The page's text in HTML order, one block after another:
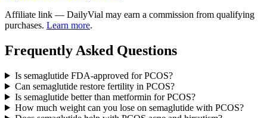
Affiliate link — DailyVial may earn a commission from qualifying
purchases. Learn more.
Frequently Asked Questions
Is semaglutide FDA-approved for PCOS?
Can semaglutide restore fertility in PCOS?
Is semaglutide better than metformin for PCOS?
How much weight can you lose on semaglutide with PCOS?